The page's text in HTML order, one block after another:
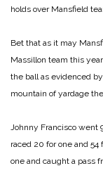
holds over Mansfield
Bet that as it may
Massillon team this
the ball as evidenced
mountain of yardage
Johnny Francisco went
raced 20 for one and
one and caught a pass